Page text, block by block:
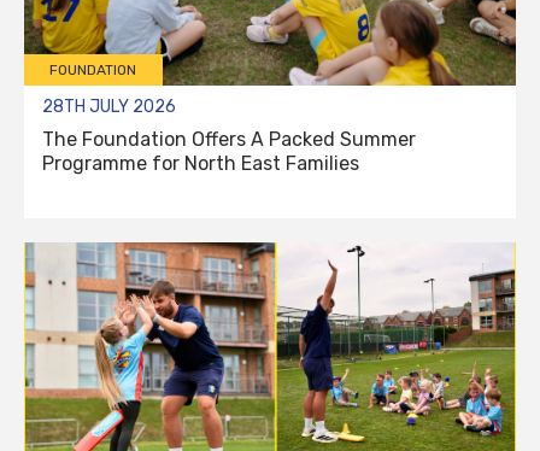
FOUNDATION
28TH JULY 2026
The Foundation Offers A Packed Summer
Programme for North East Families